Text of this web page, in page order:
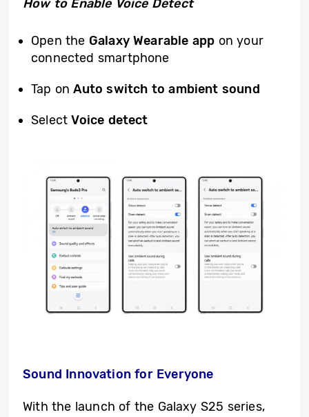
How to Enable Voice Detect
Open the Galaxy Wearable app on your
connected smartphone
Tap onAuto switch to ambient sound
SelectVoice detect
Sound Innovation for Everyone
With the launch of the Galaxy S25 series,